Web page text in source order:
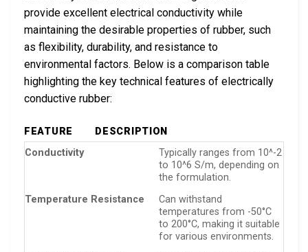
provide excellent electrical conductivity while
maintaining the desirable properties of rubber, such
as flexibility, durability, and resistance to
environmental factors. Below is a comparison table
highlighting the key technical features of electrically
conductive rubber:
FEATURE
DESCRIPTION
Conductivity
Typically ranges from 10^-2
to 10^6 S/m, depending on
the formulation.
Temperature Resistance
Can withstand
temperatures from -50°C
to 200°C, making it suitable
for various environments.